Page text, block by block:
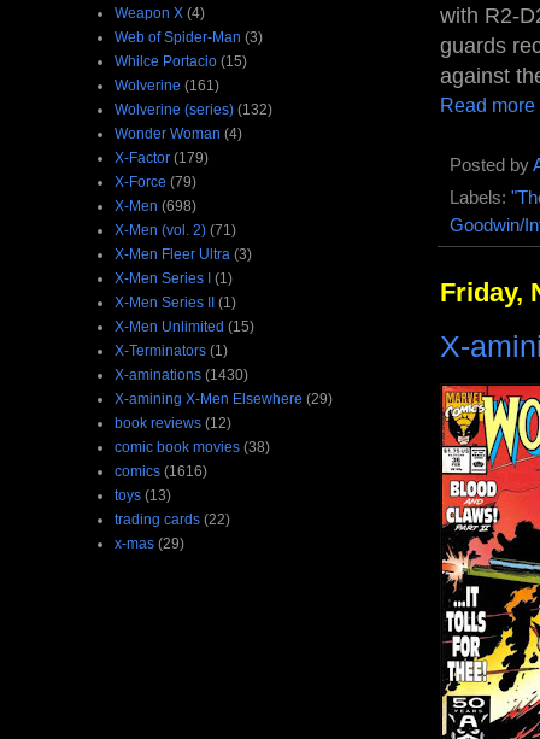
with R2-
guards
against
Read more
Posted by
Labels:
Goodwin/
Friday,
X-
Weapon X (4)
Web of Spider-Man (3)
Whilce Portacio (15)
Wolverine (161)
Wolverine (series) (132)
Wonder Woman (4)
X-Factor (179)
X-Force (79)
X-Men (698)
X-Men (vol. 2) (71)
X-Men Fleer Ultra (3)
X-Men Series I (1)
X-Men Series II (1)
X-Men Unlimited (15)
X-Terminators (1)
X-aminations (1430)
X-amining X-Men Elsewhere (29)
book reviews (12)
comic book movies (38)
comics (1616)
toys (13)
trading cards (22)
x-mas (29)